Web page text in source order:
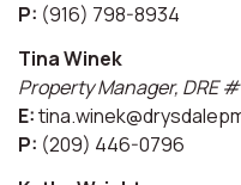
P: (916) 798-8934
Tina Winek
Property Manager, DRE
E:
P: (209) 446-0796